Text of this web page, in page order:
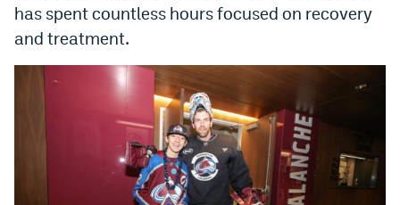
Novig Review
has spent countless hours focused on recovery
and treatment.